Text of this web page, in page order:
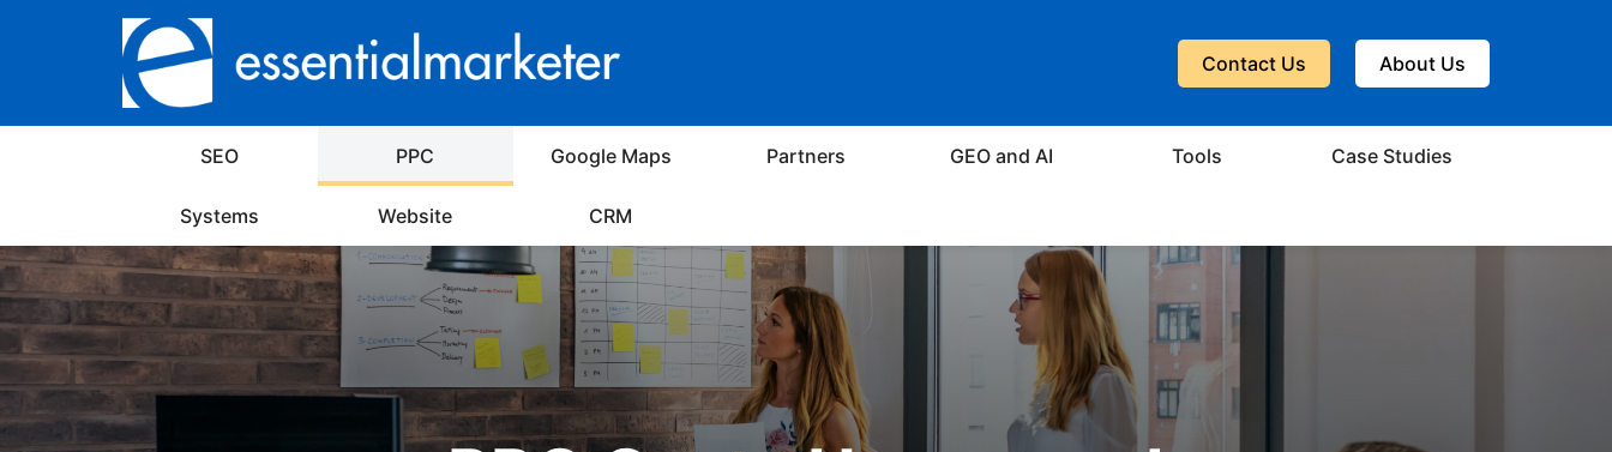
Contact Us About Us
SEO PPC Google Maps Partners GEO and AI Tools Case Studies
Systems Website CRM